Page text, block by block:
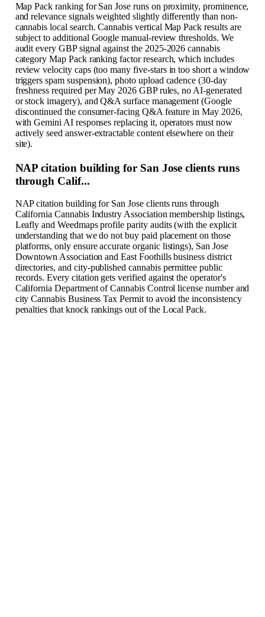
Map Pack ranking for San Jose runs on proximity, prominence,
and relevance signals weighted slightly differently than non-
cannabis local search. Cannabis vertical Map Pack results are
subject to additional Google manual-review thresholds. We
audit every GBP signal against the 2025-2026 cannabis
category Map Pack ranking factor research, which includes
review velocity caps (too many five-stars in too short a window
triggers spam suspension), photo upload cadence (30-day
freshness required per May 2026 GBP rules, no AI-generated
or stock imagery), and Q&A surface management (Google
discontinued the consumer-facing Q&A feature in May 2026,
with Gemini AI responses replacing it, operators must now
actively seed answer-extractable content elsewhere on their
site).
NAP citation building for San Jose clients runs
through Calif...
NAP citation building for San Jose clients runs through
California Cannabis Industry Association membership listings,
Leafly and Weedmaps profile parity audits (with the explicit
understanding that we do not buy paid placement on those
platforms, only ensure accurate organic listings), San Jose
Downtown Association and East Foothills business district
directories, and city-published cannabis permittee public
records. Every citation gets verified against the operator's
California Department of Cannabis Control license number and
city Cannabis Business Tax Permit to avoid the inconsistency
penalties that knock rankings out of the Local Pack.